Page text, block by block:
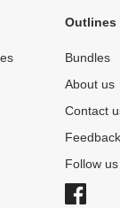
Outlines
Bundles
About us
Contact
Feedback
Follow